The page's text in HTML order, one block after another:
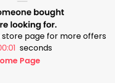
page for more offers
seconds
Page